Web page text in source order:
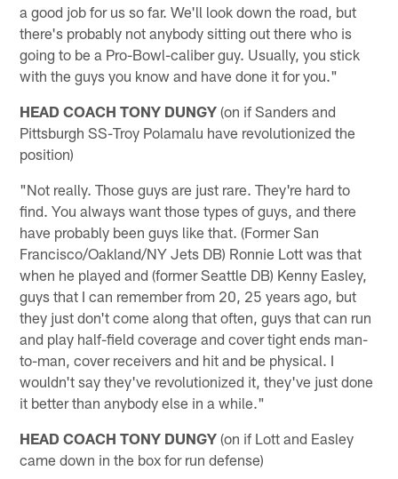
a good job for us so far. We'll look down the road, but
there's probably not anybody sitting out there who is
going to be a Pro-Bowl-caliber guy. Usually, you stick
with the guys you know and have done it for you."
HEAD COACH TONY DUNGY (on if Sanders and
Pittsburgh SS-Troy Polamalu have revolutionized the
position)
"Not really. Those guys are just rare. They're hard to
find. You always want those types of guys, and there
have probably been guys like that. (Former San
Francisco/Oakland/NY Jets DB) Ronnie Lott was that
when he played and (former Seattle DB) Kenny Easley,
guys that I can remember from 20, 25 years ago, but
they just don't come along that often, guys that can run
and play half-field coverage and cover tight ends man-
to-man, cover receivers and hit and be physical. I
wouldn't say they've revolutionized it, they've just done
it better than anybody else in a while."
HEAD COACH TONY DUNGY (on if Lott and Easley
came down in the box for run defense)